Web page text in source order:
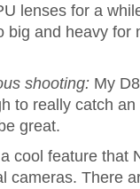
lenses for a
big and heavy for
shooting: My
to really catch
great.
cool feature that
cameras. There